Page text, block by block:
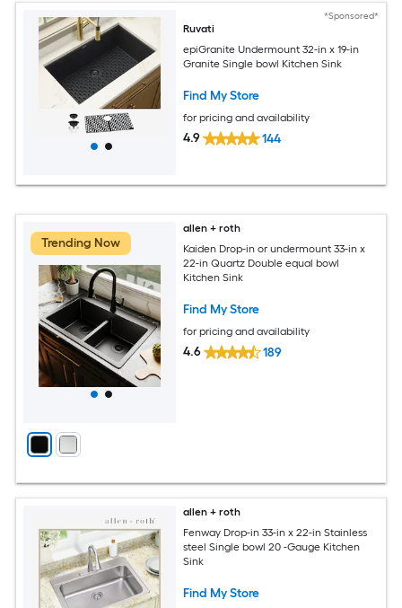
*Sponsored*
Ruvati
epiGranite Undermount 32-in x 19-in
Granite Single bowl Kitchen Sink
Find My Store
for pricing and availability
4.9 144
Trending Now
allen + roth
Kaiden Drop-in or undermount 33-in x
22-in Quartz Double equal bowl
Kitchen Sink
Find My Store
for pricing and availability
4.6 189
allen + roth
Fenway Drop-in 33-in x 22-in Stainless
steel Single bowl 20 -Gauge Kitchen
Sink
Find My Store